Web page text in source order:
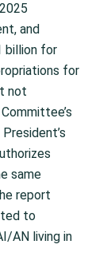
and
billion for
for
not
same
report
to
AN living in